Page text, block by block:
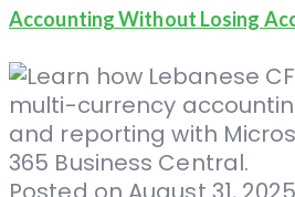
Accounting Without Losing